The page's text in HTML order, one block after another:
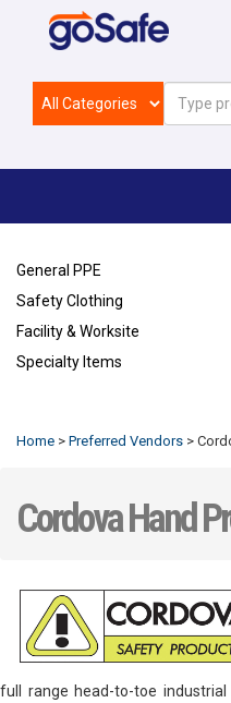
General PPE
Safety Clothing
Facility & Worksite
Specialty Items
Home > Preferred Vendors >
Cordova Hand
full range head-to-toe industrial